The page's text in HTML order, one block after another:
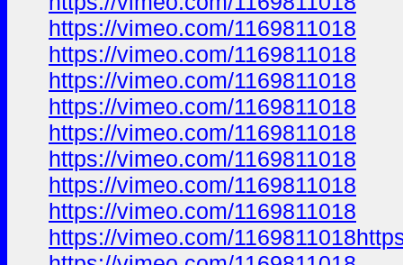
https://vimeo.com/1169811018
https://vimeo.com/1169811018
https://vimeo.com/1169811018
https://vimeo.com/1169811018
https://vimeo.com/1169811018
https://vimeo.com/1169811018
https://vimeo.com/1169811018
https://vimeo.com/1169811018
https://vimeo.com/